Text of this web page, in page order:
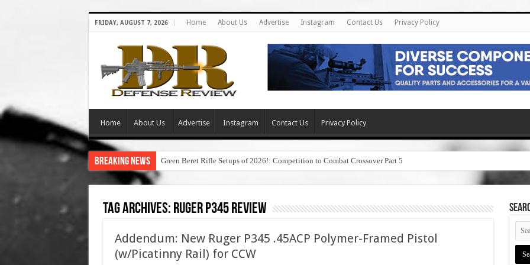
FRIDAY, AUGUST 7, 2026 Home About Us Advertise Instagram Contact Us Privacy Policy
Home About Us Advertise Instagram Contact Us Privacy Policy
Breaking News Green Beret Rifle Setups of 2026!: Competition to Combat Crossover Part 5
Tag Archives: ruger p345 review
Addendum: New Ruger P345 .45ACP Polymer-Framed Pistol
(w/Picatinny Rail) for CCW